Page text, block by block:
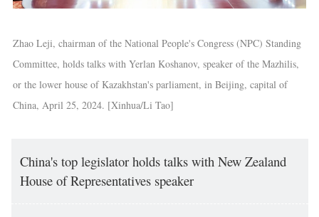
Zhao Leji, chairman of the National People's Congress (NPC) Standing
Committee, holds talks with Yerlan Koshanov, speaker of the Mazhilis,
or the lower house of Kazakhstan's parliament, in Beijing, capital of
China, April 25, 2024. [Xinhua/Li Tao]
China's top legislator holds talks with New Zealand
House of Representatives speaker